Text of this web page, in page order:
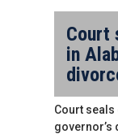
Court
in
Court
governor’s